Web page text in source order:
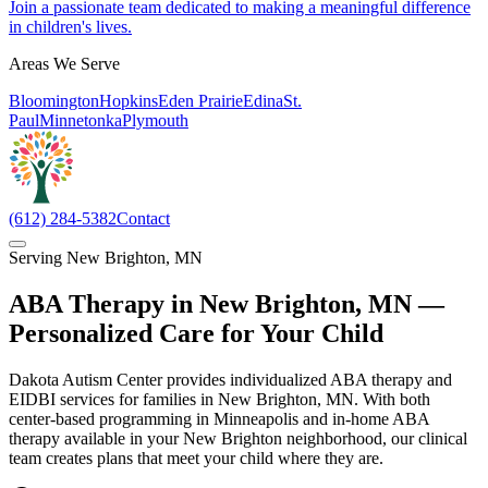
Join a passionate team dedicated to making a meaningful difference
in children's lives.
Areas We Serve
BloomingtonHopkinsEden PrairieEdinaSt.
PaulMinnetonkaPlymouth
(612) 284-5382Contact
Serving New Brighton, MN
ABA Therapy in New Brighton, MN—
Personalized Care for Your Child
Dakota Autism Center provides individualized ABA therapy and
EIDBI services for families in New Brighton, MN. With both
center-based programming in Minneapolis and in-home ABA
therapy available in your New Brighton neighborhood, our clinical
team creates plans that meet your child where they are.